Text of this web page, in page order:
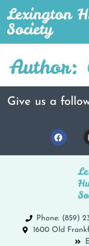
Lexington
Society
Author:
Give us a
Phone: (859)
1600 Old